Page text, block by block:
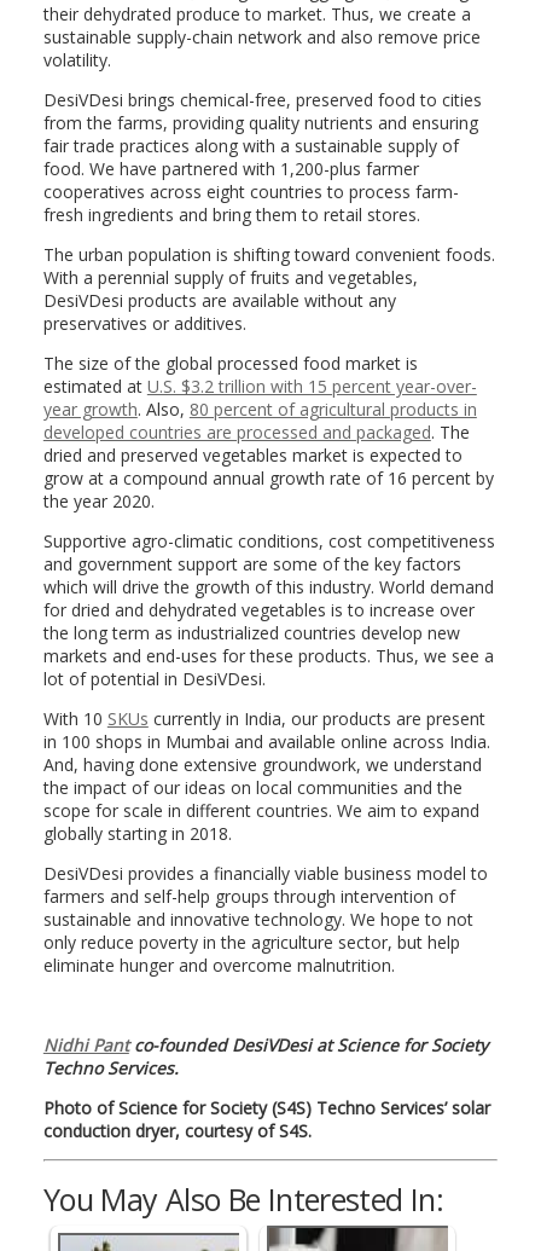
their dehydrated produce to market. Thus, we create a
sustainable supply-chain network and also remove price
volatility.
DesiVDesi brings chemical-free, preserved food to cities
from the farms, providing quality nutrients and ensuring
fair trade practices along with a sustainable supply of
food. We have partnered with 1,200-plus farmer
cooperatives across eight countries to process farm-
fresh ingredients and bring them to retail stores.
The urban population is shifting toward convenient foods.
With a perennial supply of fruits and vegetables,
DesiVDesi products are available without any
preservatives or additives.
The size of the global processed food market is
estimated at U.S. $3.2 trillion with 15 percent year-over-
year growth. Also, 80 percent of agricultural products in
developed countries are processed and packaged. The
dried and preserved vegetables market is expected to
grow at a compound annual growth rate of 16 percent by
the year 2020.
Supportive agro-climatic conditions, cost competitiveness
and government support are some of the key factors
which will drive the growth of this industry. World demand
for dried and dehydrated vegetables is to increase over
the long term as industrialized countries develop new
markets and end-uses for these products. Thus, we see a
lot of potential in DesiVDesi.
With 10 SKUs currently in India, our products are present
in 100 shops in Mumbai and available online across India.
And, having done extensive groundwork, we understand
the impact of our ideas on local communities and the
scope for scale in different countries. We aim to expand
globally starting in 2018.
DesiVDesi provides a financially viable business model to
farmers and self-help groups through intervention of
sustainable and innovative technology. We hope to not
only reduce poverty in the agriculture sector, but help
eliminate hunger and overcome malnutrition.
Nidhi Pantco-founded DesiVDesi at Science for Society
Techno Services.
Photo of Science for Society (S4S) Techno Services’ solar
conduction dryer, courtesy of S4S.
You May Also Be Interested In: